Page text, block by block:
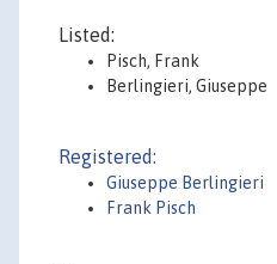
Listed:
Pisch, Frank
Berlingieri, Giuseppe
Registered:
Giuseppe Berlingieri
Frank Pisch